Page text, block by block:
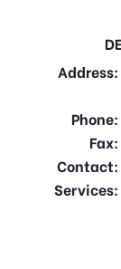
Address:
Phone:
Fax:
Contact:
Services: